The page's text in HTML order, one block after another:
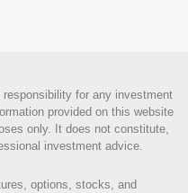
for any investment
provided on this website
only. It does not constitute,
investment advice.
options, stocks, and